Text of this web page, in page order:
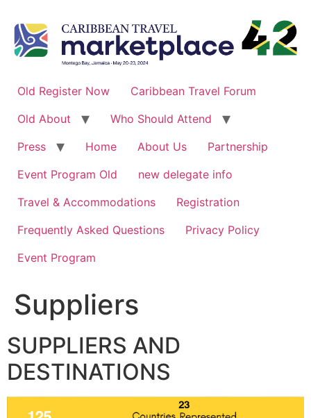
content
Old Register Now
Caribbean Travel Forum
Old About
Who Should Attend
Press
Home About Us
Partnership
Event Program Old
new delegate info
Travel & Accommodations
Registration
Frequently Asked Questions
Privacy Policy
Event Program
Suppliers
SUPPLIERS AND
DESTINATIONS